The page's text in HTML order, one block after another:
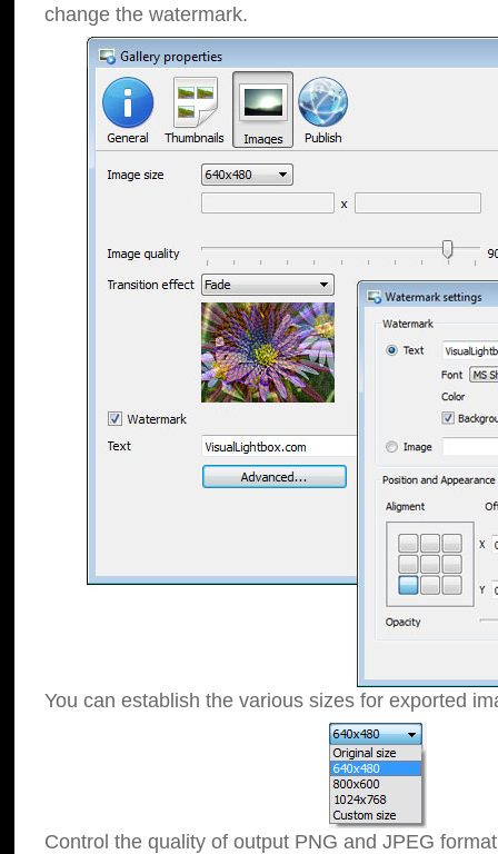
change the watermark.
You can establish the various sizes for exported
Control the quality of output PNG and JPEG